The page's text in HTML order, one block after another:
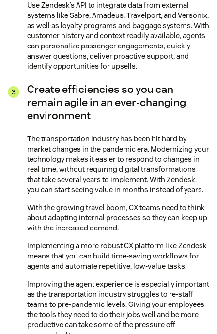
Use Zendesk’s API to integrate data from external
systems like Sabre, Amadeus, Travelport, and Versonix,
as well as loyalty programs and baggage systems. With
customer history and context readily available, agents
can personalize passenger engagements, quickly
answer questions, deliver proactive support, and
identify opportunities for upsells.
Create efficiencies so you can
remain agile in an ever-changing
environment
The transportation industry has been hit hard by
market changes in the pandemic era. Modernizing your
technology makes it easier to respond to changes in
real time, without requiring digital transformations
that take several years to implement. With Zendesk,
you can start seeing value in months instead of years.
With the growing travel boom, CX teams need to think
about adapting internal processes so they can keep up
with the increased demand.
Implementing a more robust CX platform like Zendesk
means that you can build time-saving workflows for
agents and automate repetitive, low-value tasks.
Improving the agent experience is especially important
as the transportation industry struggles to re-staff
teams to pre-pandemic levels. Giving your employees
the tools they need to do their jobs well and be more
productive can take some of the pressure off